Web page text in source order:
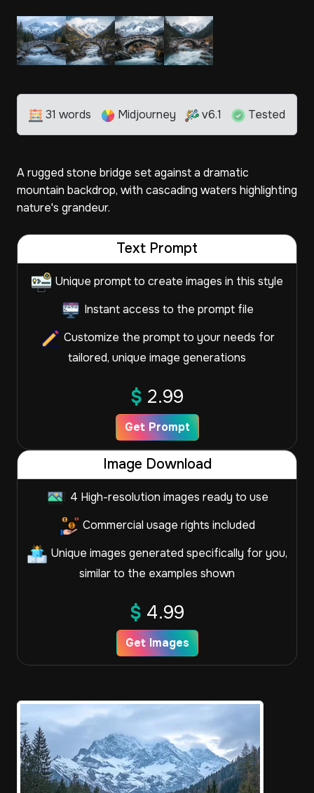
31 words Midjourney v6.1 Tested
A rugged stone bridge set against a dramatic
mountain backdrop, with cascading waters highlighting
nature's grandeur.
Text Prompt
Unique prompt to create images in this style
Instant access to the prompt file
Customize the prompt to your needs for
tailored, unique image generations
$ 2.99
Get Prompt
Image Download
4 High-resolution images ready to use
Commercial usage rights included
Unique images generated specifically for you,
similar to the examples shown
$ 4.99
Get Images